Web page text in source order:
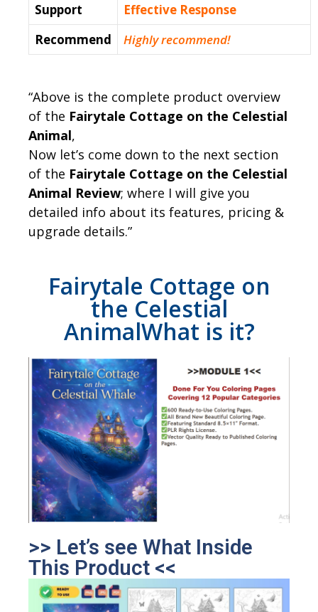
Support
Еffесtіvе Rеѕроnѕе
Recommend
Highly recommend!
“Above is the complete product overview
of the Fairytale Cottage on the Celestial
Animal,
Now let’s come down to the next section
of the Fairytale Cottage on the Celestial
Animal Review; where I will give you
detailed info about its features, pricing &
upgrade details.”
Fairytale Cottage on
the Celestial
AnimalWhat is it?
>> Let’s see What Inside
This Product <<